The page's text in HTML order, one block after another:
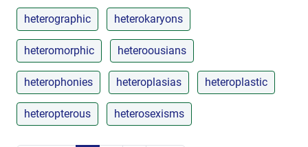
heterographic heterokaryons
heteromorphic heteroousians
heterophonies heteroplasias heteroplastic
heteropterous heterosexisms